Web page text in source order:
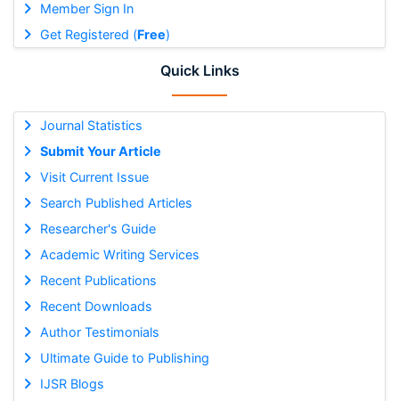
Member Sign In
Get Registered (Free)
Quick Links
Journal Statistics
Submit Your Article
Visit Current Issue
Search Published Articles
Researcher's Guide
Academic Writing Services
Recent Publications
Recent Downloads
Author Testimonials
Ultimate Guide to Publishing
IJSR Blogs